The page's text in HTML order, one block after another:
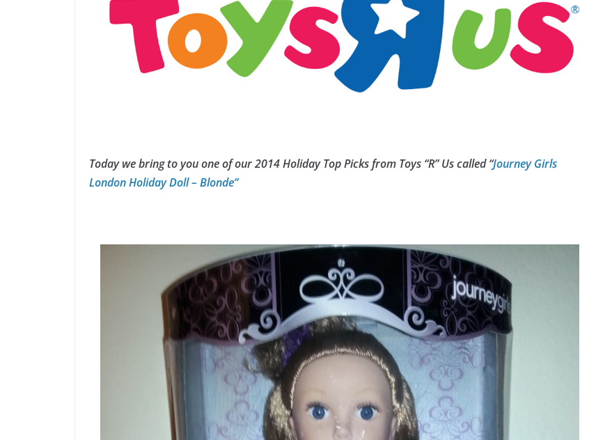
Today we bring to you one of our 2014 Holiday Top Picks from Toys “R” Us called“Journey Girls
London Holiday Doll – Blonde”